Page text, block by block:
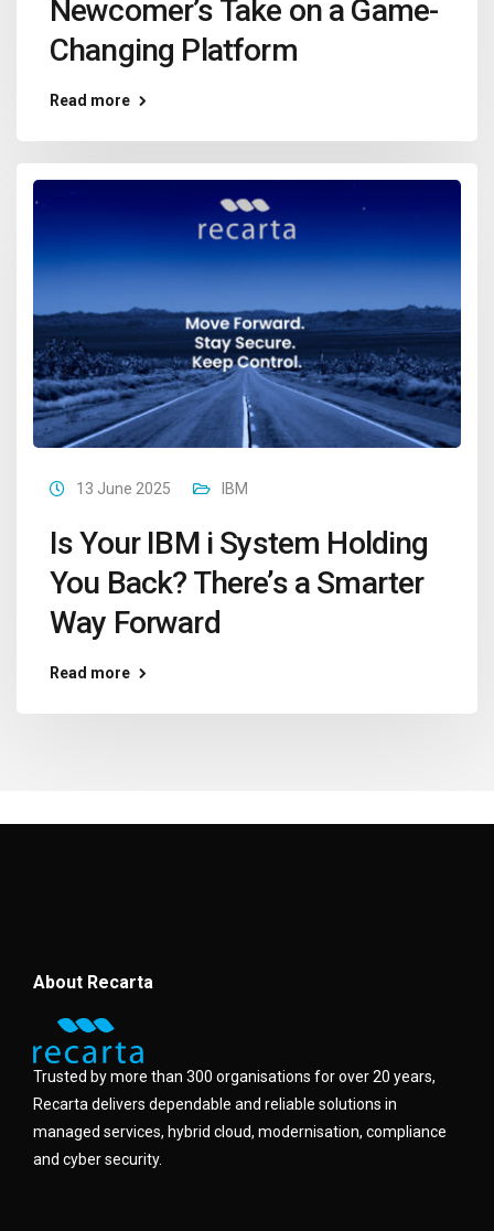
Newcomer’s Take on a Game-
Changing Platform
Read more
13 June 2025 IBM
Is Your IBM i System Holding
You Back? There’s a Smarter
Way Forward
Read more
About Recarta
Trusted by more than 300 organisations for over 20 years,
Recarta delivers dependable and reliable solutions in
managed services, hybrid cloud, modernisation, compliance
and cyber security.